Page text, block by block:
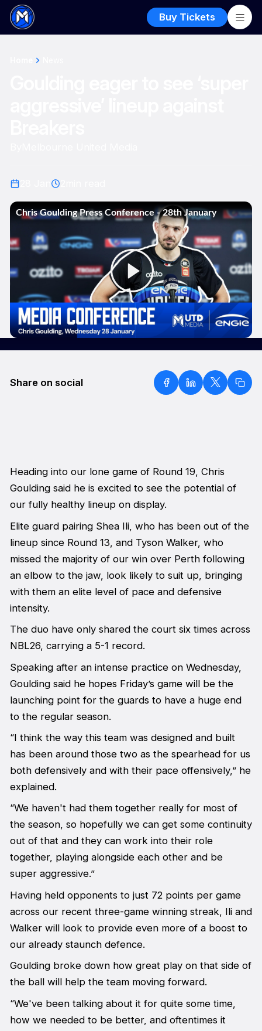
Buy Tickets
Share on social
Heading into our lone game of Round 19, Chris
Goulding said he is excited to see the potential of
our fully healthy lineup on display.
Elite guard pairing Shea Ili, who has been out of the
lineup since Round 13, and Tyson Walker, who
missed the majority of our win over Perth following
an elbow to the jaw, look likely to suit up, bringing
with them an elite level of pace and defensive
intensity.
The duo have only shared the court six times across
NBL26, carrying a 5-1 record.
Speaking after an intense practice on Wednesday,
Goulding said he hopes Friday’s game will be the
launching point for the guards to have a huge end
to the regular season.
“I think the way this team was designed and built
has been around those two as the spearhead for us
both defensively and with their pace offensively,” he
explained.
“We haven't had them together really for most of
the season, so hopefully we can get some continuity
out of that and they can work into their role
together, playing alongside each other and be
super aggressive.”
Having held opponents to just 72 points per game
across our recent three-game winning streak, Ili and
Walker will look to provide even more of a boost to
our already staunch defence.
Goulding broke down how great play on that side of
the ball will help the team moving forward.
“We've been talking about it for quite some time,
how we needed to be better, and oftentimes it